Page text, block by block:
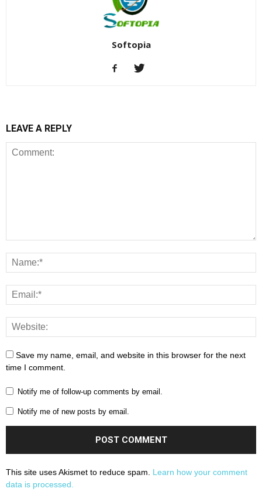
Softopia
LEAVE A REPLY
Save my name, email, and website in this browser for the next
time I comment.
Notify me of follow-up comments by email.
Notify me of new posts by email.
This site uses Akismet to reduce spam. Learn how your comment
data is processed.